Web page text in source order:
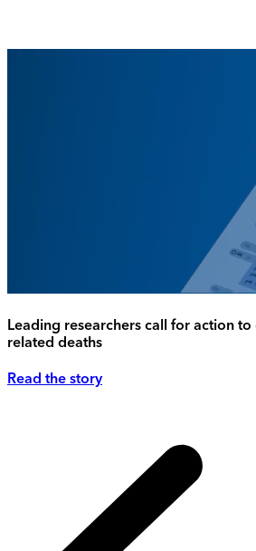
Leading researchers call for action
related deaths
Read the story